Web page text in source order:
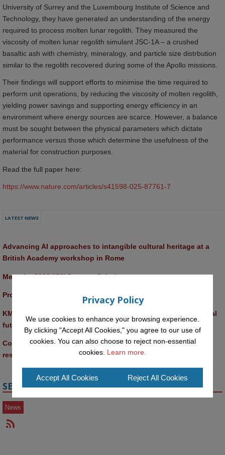
University of Surrey and the Luxembourg Institute of Science and
Technology, they have generated an understanding of the energy
required to process molten lunar regolith. They measured the
viscosity of molten lunar regolith simulant JSC-1A – a crushed
basaltic ash with chemistry, mineralogy, and particle size distrbution
similar to the regolith recovered during some of the Apollo missions.
Their findings will support efforts to minimise the time required to
perform unit operations, by reducing the viscosity of molten regolith,
yielding power savings and supporting energy efficiency in an
environment where energy sources are scarce. However, a balance
must be sought between the physical parameters which dictate
performance versus those which determine the usefulness of the
material for construction purposes.
Read the full paper here:
https://www.nature.com/articles/s41598-025-87761-7
LATEST NEWS
Advancing AI approaches to intangible cultural heritage at a
British Academy workshop in Rome
Meet the 2026 KMi Summer Scholars
Promptathon 2026: Exploring Critical AI Literacy at the OU
KMi and FBL researchers present SABRINA AI agent for ethical
future-focused decision-making
Computer Séance: A new research podcast from KMI
researchers explores AI through the lens of popular culture
SECTIONS
News
Privacy Policy
We use cookies to enhance your browsing experience.
By clicking "Accept All Cookies," you agree to our use of
cookies. You can also choose to reject non-essential
cookies. Learn more.
Accept All Cookies Reject All Cookies